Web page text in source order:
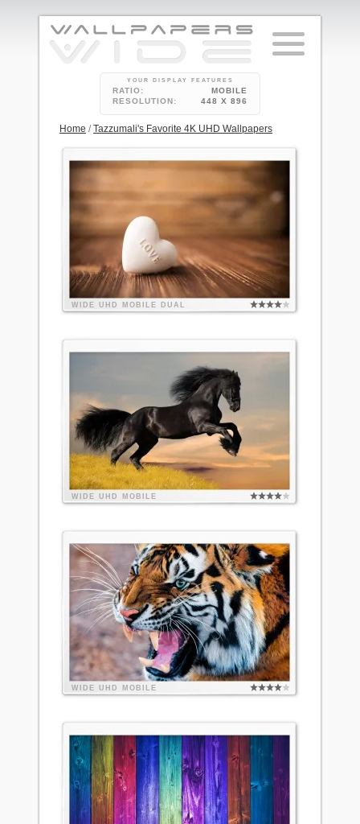
YOUR DISPLAY FEATURES
RATIO:
MOBILE
RESOLUTION:
448 X 896
Home /Tazzumali's Favorite 4K UHD Wallpapers
WIDE UHD MOBILE DUAL
WIDE UHD MOBILE
WIDE UHD MOBILE